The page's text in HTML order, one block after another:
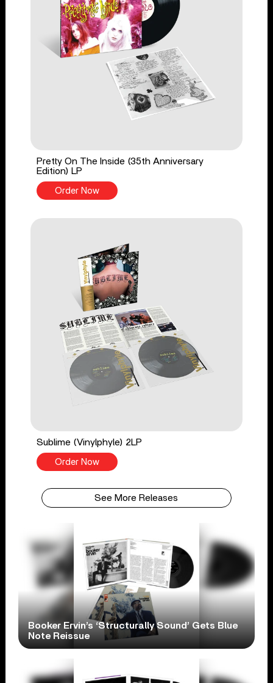
Pretty On The Inside (35th Anniversary
Edition) LP
Order Now
Sublime (Vinylphyle) 2LP
Order Now
See More Releases
Booker Ervin’s ‘Structurally Sound’ Gets Blue
Note Reissue